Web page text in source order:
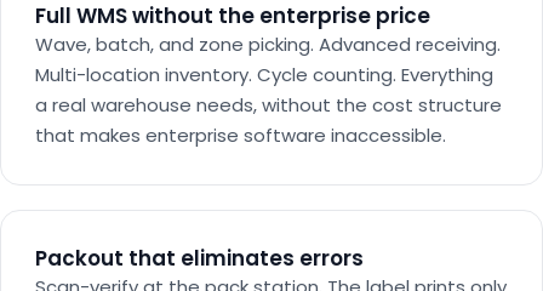
Full WMS without the enterprise price
Wave, batch, and zone picking. Advanced receiving.
Multi-location inventory. Cycle counting. Everything
a real warehouse needs, without the cost structure
that makes enterprise software inaccessible.
Packout that eliminates errors